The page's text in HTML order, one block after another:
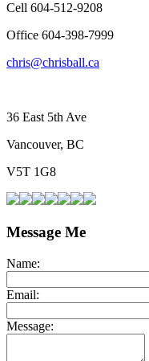
Cell 604-512-9208
Office 604-398-7999
chris@chrisball.ca
36 East 5th Ave
Vancouver, BC
V5T 1G8
Message Me
Name:
Email:
Message: